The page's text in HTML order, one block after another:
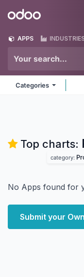
Odoo
APPS
Categories
Top charts:
category:
No Apps found for
Submit your Own